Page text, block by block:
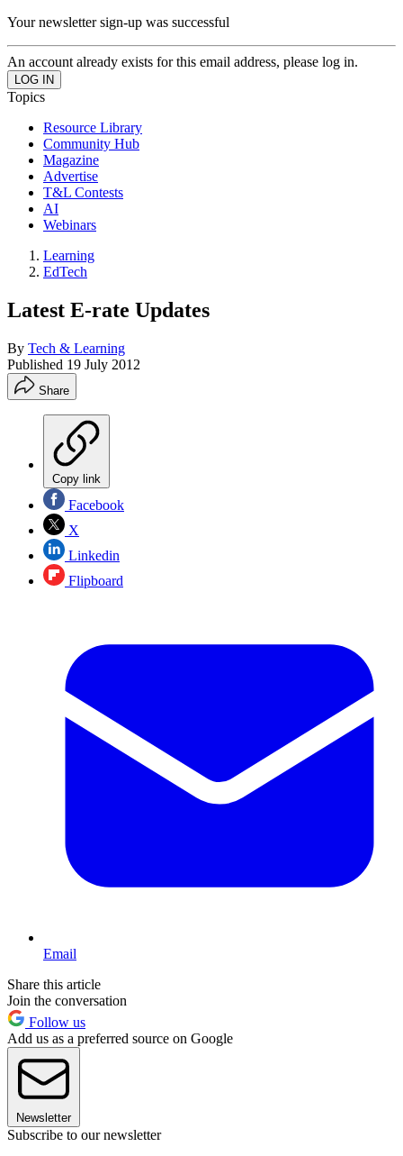
Your newsletter sign-up was successful
An account already exists for this email address, please log in.
Topics
Resource Library
Community Hub
Magazine
Advertise
T&L Contests
AI
Webinars
Learning
EdTech
Latest E-rate Updates
By Tech & Learning
Published 19 July 2012
Share
Copy link
Facebook
X
Linkedin
Flipboard
Email
Share this article
Join the conversation
Follow us
Add us as a preferred source on Google
Newsletter
Subscribe to our newsletter